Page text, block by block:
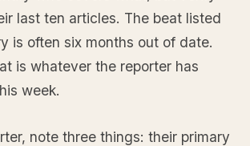
last ten articles. The beat listed
is often six months out of date.
is whatever the reporter has
week.
note three things: their primary